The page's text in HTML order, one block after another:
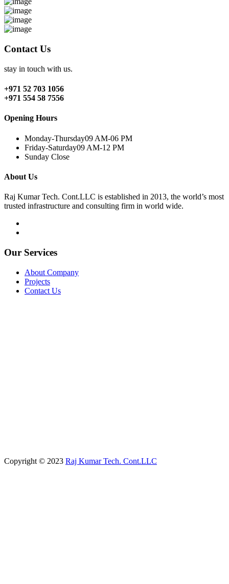
Contact Us
stay in touch with us.
+971 52 703 1056
+971 554 58 7556
Opening Hours
Monday-Thursday09 AM-06 PM
Friday-Saturday09 AM-12 PM
Sunday Close
About Us
Raj Kumar Tech. Cont.LLC is established in 2013, the world’s most
trusted infrastructure and consulting firm in world wide.
Our Services
About Company
Projects
Contact Us
Copyright © 2023 Raj Kumar Tech. Cont.LLC